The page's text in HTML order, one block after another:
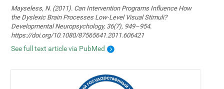
Mayseless, N. (2011). Can Intervention Programs Influence How
the Dyslexic Brain Processes Low-Level Visual Stimuli?
Developmental Neuropsychology, 36(7), 949–954.
https://doi.org/10.1080/87565641.2011.606421
See full text article via PubMed